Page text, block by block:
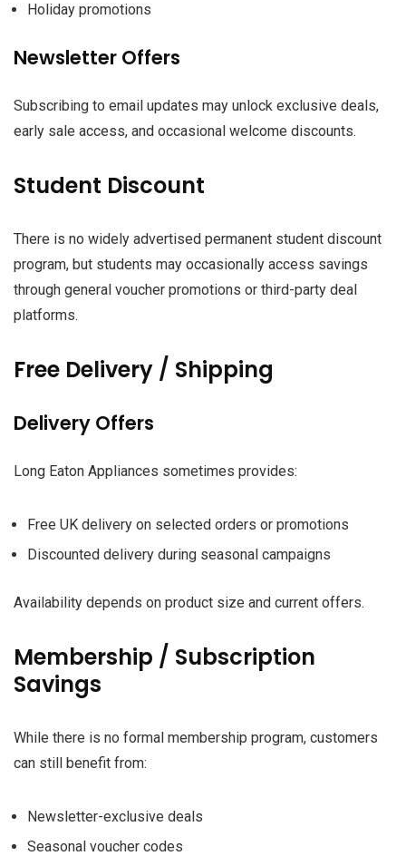
Holiday promotions
Newsletter Offers
Subscribing to email updates may unlock exclusive deals,
early sale access, and occasional welcome discounts.
Student Discount
There is no widely advertised permanent student discount
program, but students may occasionally access savings
through general voucher promotions or third-party deal
platforms.
Free Delivery / Shipping
Delivery Offers
Long Eaton Appliances sometimes provides:
Free UK delivery on selected orders or promotions
Discounted delivery during seasonal campaigns
Availability depends on product size and current offers.
Membership / Subscription
Savings
While there is no formal membership program, customers
can still benefit from:
Newsletter-exclusive deals
Seasonal voucher codes